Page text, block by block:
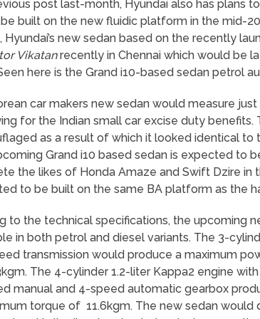
post last-month, Hyundai also has plans
built on the new fluidic platform in the mid-
Hyundai’s new sedan based on the recently
Vikatanrecently in Chennai which would be
here is the Grand i10-based sedan petrol
car makers new sedan would measure
for the Indian small car excise duty
as a result of which it looked identical to
Grand i10 based sedan is expected to
the likes of Honda Amaze and Swift Dzire in
to be built on the same BA platform as the
to the technical specifications, the upcoming
in both petrol and diesel variants. The 3-
transmission would produce a maximum
The 4-cylinder 1.2-liter Kappa2 engine
manual and 4-speed automatic gearbox
torque of 11.6kgm. The new sedan